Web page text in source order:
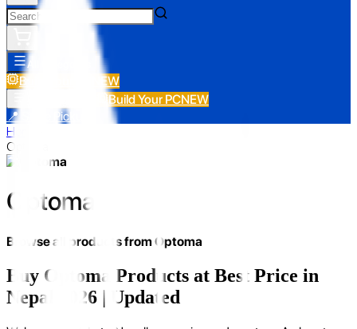
All Categories
Build Your PC NEW
Build Your PCNEW
📍 Store Pickup
Home
Optoma
Optoma
Browse all products fromOptoma
Buy Optoma Products at Best Price in
Nepal 2026 | Updated